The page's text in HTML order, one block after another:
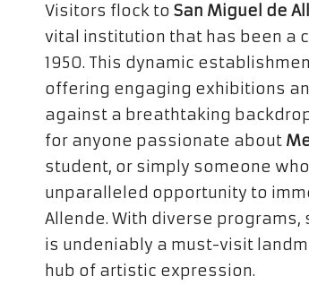
Visitors flock to San Miguel de
vital institution that has been a
1950. This dynamic
offering engaging exhibitions
against a breathtaking
for anyone passionate about
student, or simply someone
unparalleled opportunity to
Allende. With diverse
is undeniably a must-visit
hub of artistic expression.